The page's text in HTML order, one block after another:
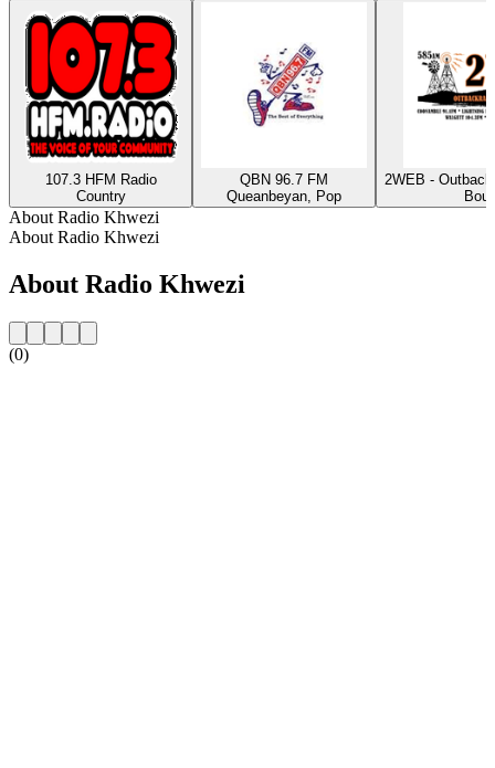
107.3 HFM Radio
Country
QBN 96.7 FM
Queanbeyan, Pop
2WEB -
About Radio Khwezi
About Radio Khwezi
About Radio Khwezi
(0)